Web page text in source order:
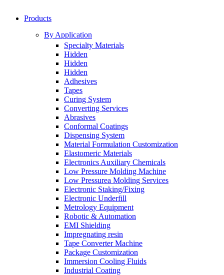
Products
By Application
Specialty Materials
Hidden
Hidden
Hidden
Adhesives
Tapes
Curing System
Converting Services
Abrasives
Conformal Coatings
Dispensing System
Material Formulation Customization
Elastomeric Materials
Electronics Auxiliary Chemicals
Low Pressure Molding Machine
Low Pressurea Molding Services
Electronic Staking/Fixing
Electronic Underfill
Metrology Equipment
Robotic & Automation
EMI Shielding
Impregnating resin
Tape Converter Machine
Package Customization
Immersion Cooling Fluids
Industrial Coating